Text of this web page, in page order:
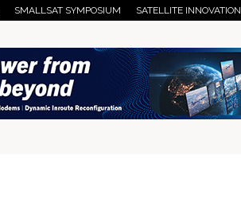
SMALLSAT SYMPOSIUM SATELLITE INNOVATION